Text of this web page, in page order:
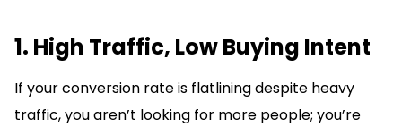
1. High Traffic, Low Buying Intent
If your conversion rate is flatlining despite heavy
traffic, you aren’t looking for more people; you’re